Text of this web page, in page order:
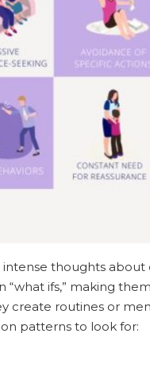
intense thoughts
ifs,” making
create routines or
patterns to look for: